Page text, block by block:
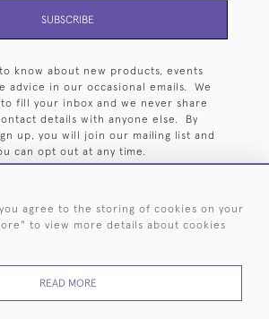
SUBSCRIBE
know about new products, events
advice in our occasional emails. We
fill your inbox and we never share
details with anyone else. By
up, you will join our mailing list and
can opt out at any time.
44 (0)20 7242 6646
agree to the storing of cookies on your
to view more details about cookies
READ MORE